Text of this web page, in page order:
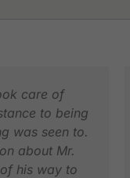
care of
to being
was seen to.
about Mr.
his way to